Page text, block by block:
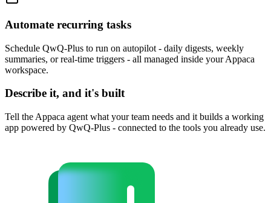
Automate recurring tasks
Schedule QwQ-Plus to run on autopilot - daily digests, weekly
summaries, or real-time triggers - all managed inside your Appaca
workspace.
Describe it, and it's built
Tell the Appaca agent what your team needs and it builds a working
app powered by QwQ-Plus - connected to the tools you already use.